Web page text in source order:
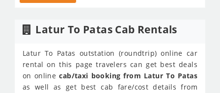
Latur To Patas Cab Rentals
Latur To Patas outstation (roundtrip) online car
rental on this page travelers can get best deals
on onlinecab/taxi booking from Latur To Patas
as well as get best cab fare/cost details from